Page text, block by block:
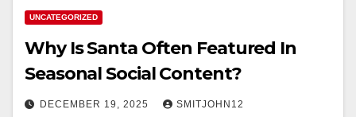
UNCATEGORIZED
Why Is Santa Often Featured In
Seasonal Social Content?
DECEMBER 19, 2025 SMITJOHN12